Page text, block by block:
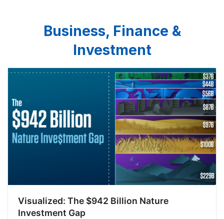
Business, Finance &
Investment
Visualized: The $942 Billion Nature
Investment Gap